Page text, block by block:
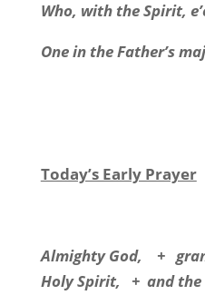
Who, with the Spirit,
One in the Father’s
Today’s Early Prayer
Almighty God, +
Holy Spirit,
+ and the